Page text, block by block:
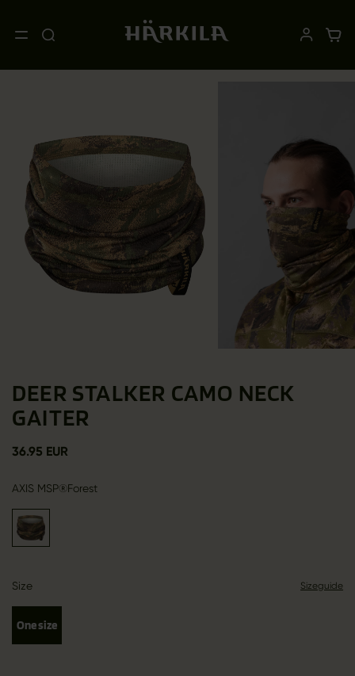
DEER STALKER CAMO NECK
GAITER
36.95 EUR
AXIS MSP®Forest
Size Sizeguide
One size